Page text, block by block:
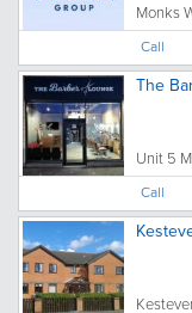
Monks
Call
The
Unit 5
Call